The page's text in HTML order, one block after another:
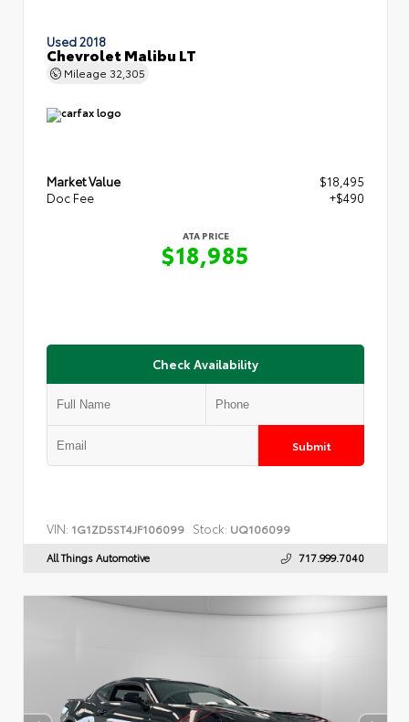
Used 2018
Chevrolet Malibu LT
Mileage 32,305
Market Value
$18,495
Doc Fee
+$490
ATA PRICE
$18,985
Check Availability
Submit
VIN: 1G1ZD5ST4JF106099 Stock: UQ106099
All Things Automotive 717.999.7040